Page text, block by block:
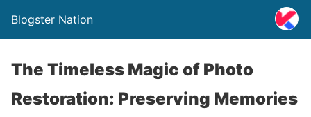
Blogster Nation
The Timeless Magic of Photo
Restoration: Preserving Memories